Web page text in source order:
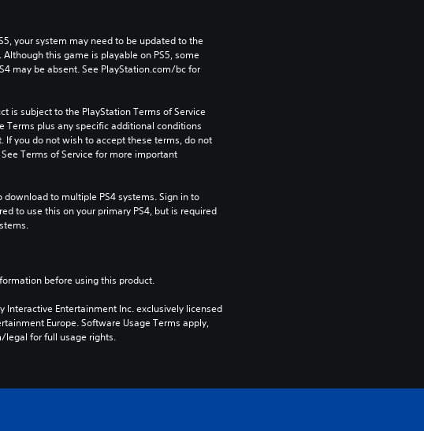
your system may need to be updated to the
this game is playable on PS5, some
may be absent. See PlayStation.com/bc for
is subject to the PlayStation Terms of Service
Terms plus any specific additional conditions
If you do not wish to accept these terms, do not
Terms of Service for more important
to multiple PS4 systems. Sign in to
to use this on your primary PS4, but is required
before using this product.
Interactive Entertainment Inc. exclusively licensed
Europe. Software Usage Terms apply,
legal for full usage rights.